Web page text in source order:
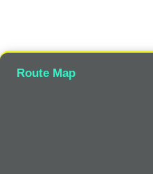
Route Map